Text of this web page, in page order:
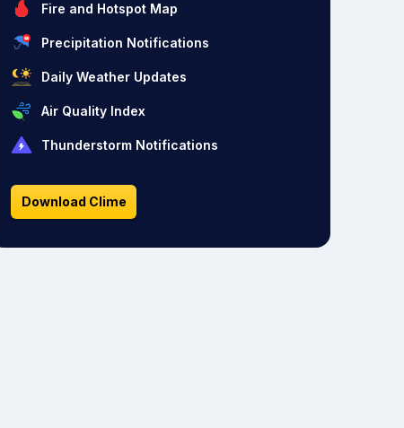
Fire and Hotspot Map
Precipitation Notifications
Daily Weather Updates
Air Quality Index
Thunderstorm Notifications
Download Clime